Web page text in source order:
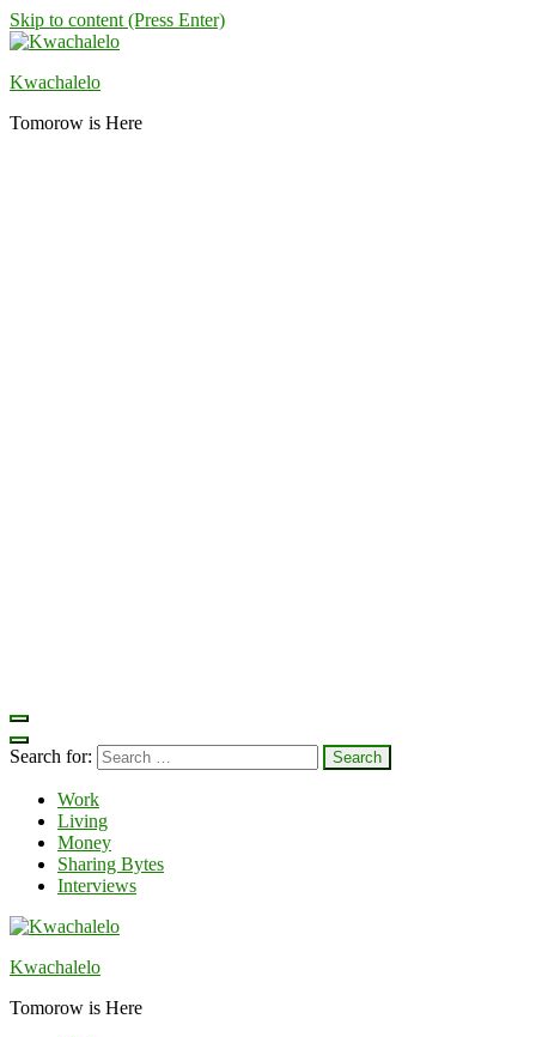
Skip to content (Press Enter)
Kwachalelo
Tomorow is Here
Search for:
Work
Living
Money
Sharing Bytes
Interviews
Kwachalelo
Tomorow is Here